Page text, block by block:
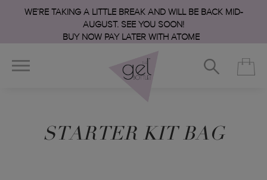
WE’RE TAKING A LITTLE BREAK AND WILL BE BACK MID-
AUGUST. SEE YOU SOON!
BUY NOW PAY LATER WITH ATOME
STARTER KIT BAG